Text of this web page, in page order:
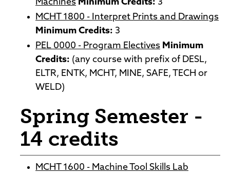
Machines Minimum Credits: 3
MCHT 1800 - Interpret Prints and Drawings
Minimum Credits: 3
PEL 0000 - Program Electives Minimum
Credits: (any course with prefix of DESL,
ELTR, ENTK, MCHT, MINE, SAFE, TECH or
WELD)
Spring Semester -
14 credits
MCHT 1600 - Machine Tool Skills Lab